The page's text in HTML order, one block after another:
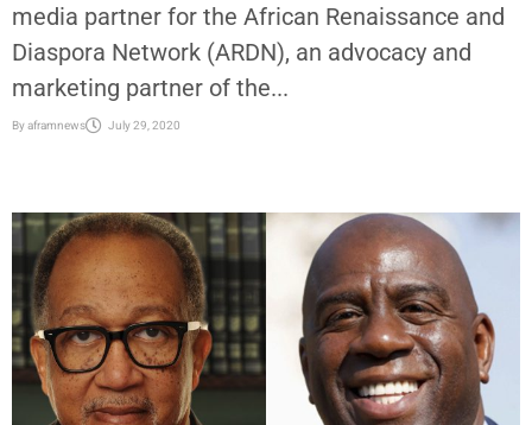
media partner for the African Renaissance and
Diaspora Network (ARDN), an advocacy and
marketing partner of the...
Byaframnews July 29, 2020